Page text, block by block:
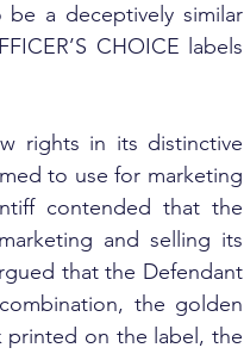
be a deceptively similar
CHOICE labels
rights in its distinctive
to use for marketing
contended that the
and selling its
that the Defendant
the golden
printed on the label, the